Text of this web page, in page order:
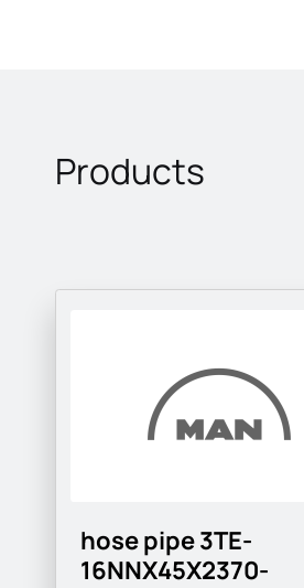
Products
hose pipe 3TE-
16NNX45X2370-